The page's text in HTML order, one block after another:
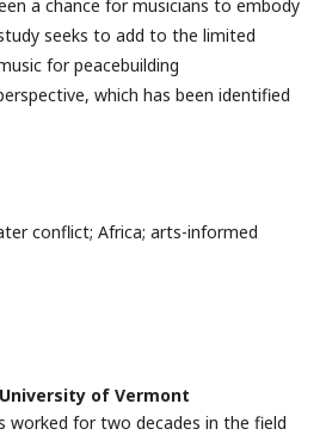
a chance for musicians to embody
seeks to add to the limited
for peacebuilding
which has been identified
conflict; Africa; arts-informed
University of Vermont
worked for two decades in the field